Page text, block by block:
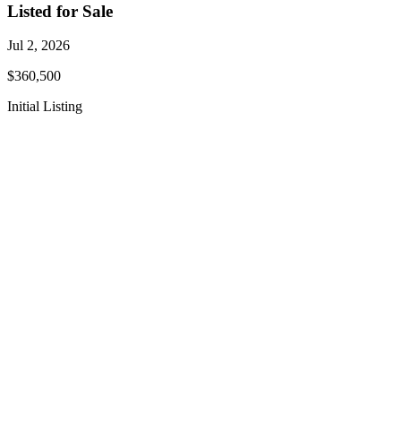
Listed for Sale
Jul 2, 2026
$360,500
Initial Listing